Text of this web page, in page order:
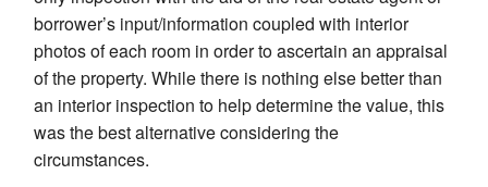
borrower’s input/information coupled with interior
photos of each room in order to ascertain an appraisal
of the property. While there is nothing else better than
an interior inspection to help determine the value, this
was the best alternative considering the
circumstances.